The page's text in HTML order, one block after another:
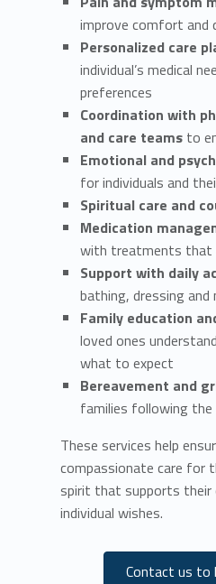
improve comfort and
Personalized care
individual’s medical
preferences
Coordination with
and care teams to
Emotional and
for individuals and
Spiritual care and
Medication
with treatments
Support with daily
bathing, dressing
Family education
loved ones
what to expect
Bereavement and
families following
These services help
compassionate care for
spirit that supports
individual wishes.
Contact us to